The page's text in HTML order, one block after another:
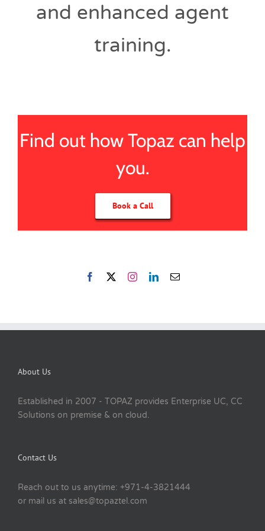
and enhanced agent
training.
Find out how Topaz can help
you.
Book a Call
About Us
Established in 2007 - TOPAZ provides Enterprise UC, CC
Solutions on premise & on cloud.
Contact Us
Reach out to us anytime: +971-4-3821444
or mail us at sales@topaztel.com